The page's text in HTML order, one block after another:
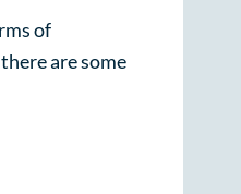
of
are some